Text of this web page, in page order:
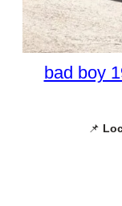
bad boy
📌